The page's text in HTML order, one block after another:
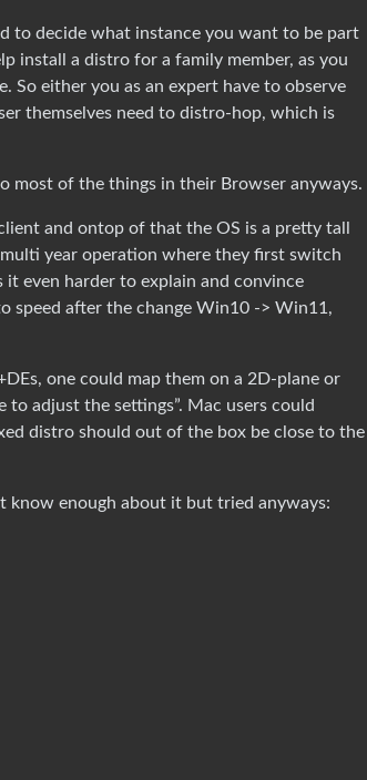
to decide what instance you want to be part
install a distro for a family member, as you
either you as an expert have to observe
themselves need to distro-hop, which is
most of the things in their Browser anyways.
and ontop of that the OS is a pretty tall
year operation where they first switch
even harder to explain and convince
speed after the change Win10 -> Win11,
one could map them on a 2D-plane or
to adjust the settings”. Mac users could
distro should out of the box be close to the
know enough about it but tried anyways: